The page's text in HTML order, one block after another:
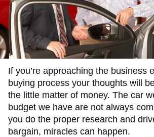
If you’re approaching the business
buying process your thoughts will
the little matter of money. The car
budget we have are not always
you do the proper research and
bargain, miracles can happen.